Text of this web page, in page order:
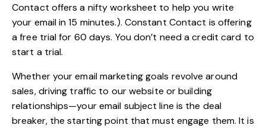
Contact offers a niftyworksheet to help you write
your email in 15 minutes.). Constant Contact is offering
a free trial for 60 days. You don’t need a credit card to
start a trial.
Whether youremail marketinggoals revolve around
sales, driving traffic to our website or building
relationships—your email subject line is the deal
breaker, the starting point that must engage them. It is